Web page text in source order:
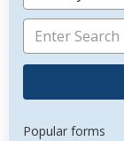
Popular forms